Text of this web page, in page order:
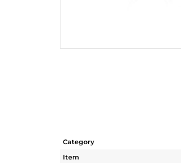
Category
Item